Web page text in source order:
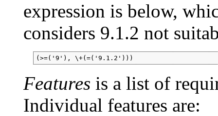
expression is below,
considers 9.1.2 not
(>=('9'), \+(=('9.1.2')))
Features is a list of
Individual features are: